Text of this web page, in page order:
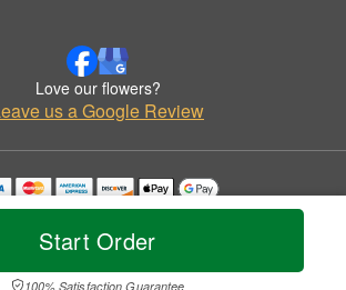
Start Order
100% Satisfaction Guarantee
Love our flowers?
us a Google Review
are used with permission by Dublin Floral Company.
© 2026 All Rights Reserved.
Policy Accessibility Statement